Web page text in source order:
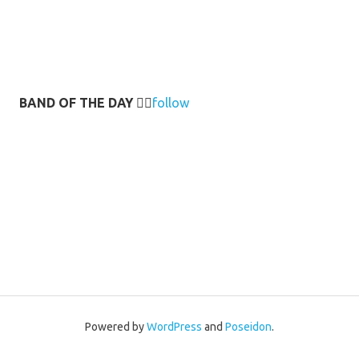
BAND OF THE DAY 👉🏻follow
Powered byWordPress and Poseidon.